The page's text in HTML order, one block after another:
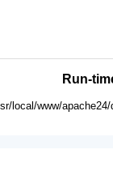
Run-
local/www/